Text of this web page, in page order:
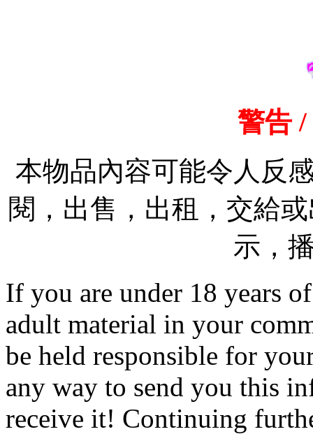
警告
本物品內容可能令人反
閱，出售，出租，交給
示，
If you are under 18 years
adult material in your
be held responsible for
any way to send you this
receive it! Continuing